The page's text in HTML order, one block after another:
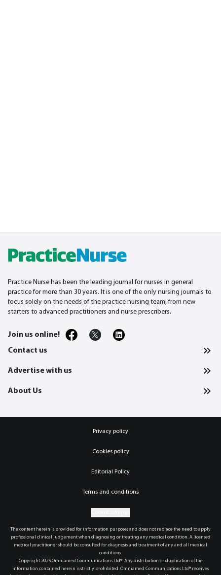
Practice Nurse has been the leading journal for nurses in general
practice for more than 30 years. It is one of the only nursing journals to
focus solely on the needs of the practice nursing team, from new
starters to advanced practitioners and nurse prescribers.
Join us online!
Contact us
Advertise with us
About Us
Privacy policy
Cookies policy
Editorial Policy
Terms and conditions
The content herein is provided for information purposes and does not replace the need to apply
professional clinical judgement when diagnosing or treating any medical condition. A licensed
medical practitioner should be consulted for diagnosis and treatment of any and all medical
conditions.
Copyright 2025 Omniamed Communications Ltd®. Any distribution or duplication of the
information contained herein is strictly prohibited. Omniamed Communications Ltd® receives